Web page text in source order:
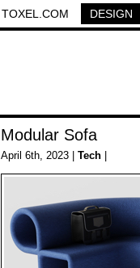
TOXEL.COM DESIGN
Modular Sofa
April 6th, 2023 | Tech